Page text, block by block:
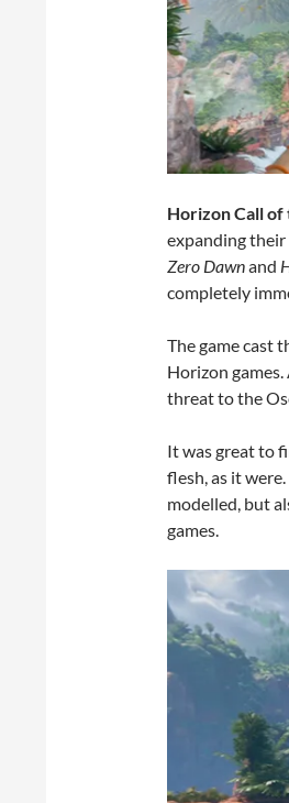
Horizon Call
expanding
Zero Dawnand
completely
The game cast
Horizon
threat to the
It was great to
flesh, as it
modelled, but
games.